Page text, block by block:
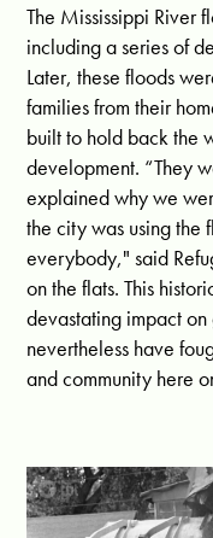
The Mississippi River
including a series of
Later, these floods
families from their
built to hold back the
development. “They
explained why we
the city was using the
everybody," said
on the flats.This
devastating impact
nevertheless have
and community here